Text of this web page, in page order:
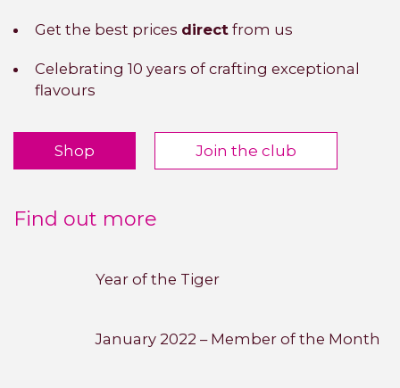
Get the best prices direct from us
Celebrating 10 years of crafting exceptional
flavours
Shop Join the club
Find out more
Year of the Tiger
January 2022 – Member of the Month